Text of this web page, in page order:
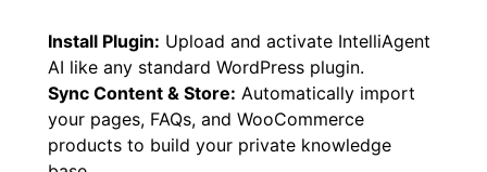
Install Plugin: Upload and activate IntelliAgent
AI like any standard WordPress plugin.
Sync Content & Store: Automatically import
your pages, FAQs, and WooCommerce
products to build your private knowledge